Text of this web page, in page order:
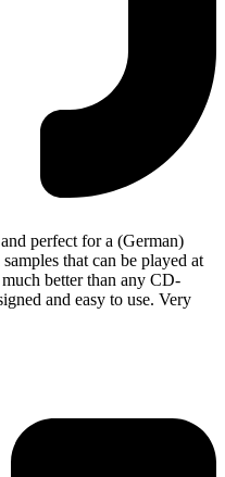
perfect for a (German)
that can be played at
better than any CD-
and easy to use. Very